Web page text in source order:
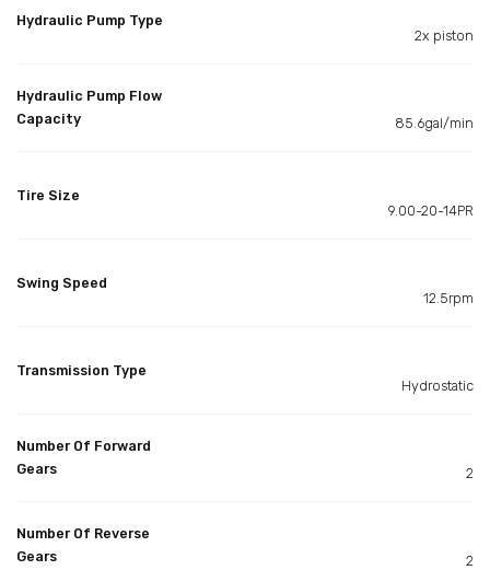
Hydraulic Pump Type
2x piston
Hydraulic Pump Flow
Capacity
85.6gal/min
Tire Size
9.00-20-14PR
Swing Speed
12.5rpm
Transmission Type
Hydrostatic
Number Of Forward
Gears
2
Number Of Reverse
Gears
2